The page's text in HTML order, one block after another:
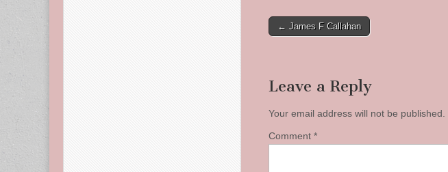
Post
← James F Callahan
Leave a Reply
Your email address will not be published.
Comment *